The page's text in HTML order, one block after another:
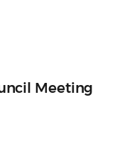
Meeting